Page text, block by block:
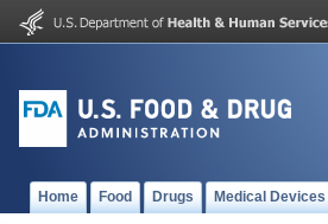
Home Food Drugs Medical Devices